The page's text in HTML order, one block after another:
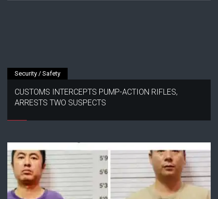
Security / Safety
CUSTOMS INTERCEPTS PUMP-ACTION RIFLES,
ARRESTS TWO SUSPECTS